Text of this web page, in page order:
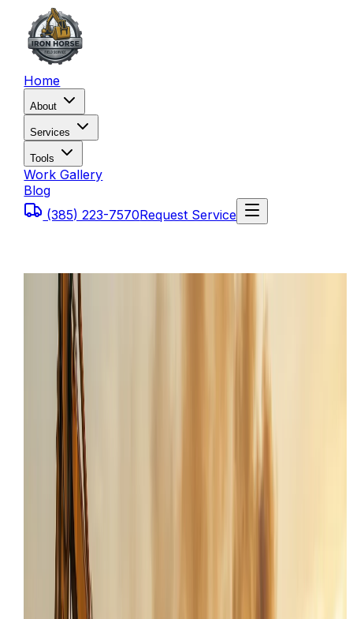
Home
About
Services
Tools
Work Gallery
Blog
(385) 223-7570Request Service
Home
Service Areas
Tooele
Skid Steer Repair
,UT
SKID STEER REPAIR
Looking for the main
view all services in the
Request Service
All Services
Local Coverage
Providing professional field service to Tooele and
surrounding Tooele County projects.
Onsite first